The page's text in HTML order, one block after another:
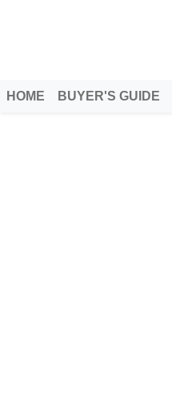
HOME BUYER'S GUIDE